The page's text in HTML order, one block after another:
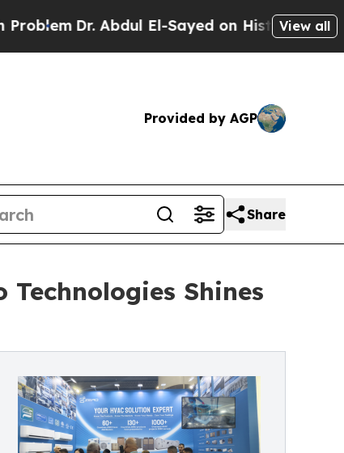
El-Sayed on Historic Michigan Win:
View all
Provided by AGP
Share
Shines